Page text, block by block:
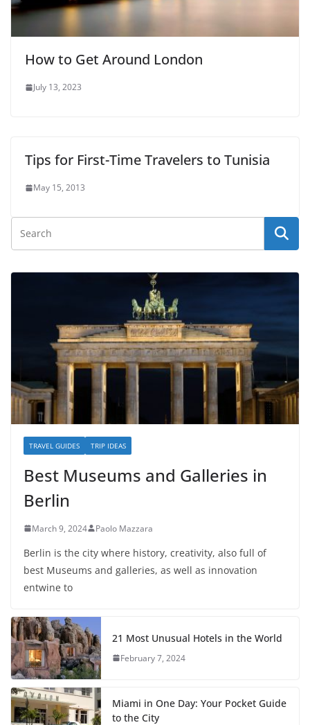
How to Get Around London
July 13, 2023
Tips for First-Time Travelers to Tunisia
May 15, 2013
TRAVEL GUIDES TRIP IDEAS
Best Museums and Galleries in
Berlin
March 9, 2024 Paolo Mazzara
Berlin is the city where history, creativity, also full of
best Museums and galleries, as well as innovation
entwine to
21 Most Unusual Hotels in the World
February 7, 2024
Miami in One Day: Your Pocket Guide
to the City